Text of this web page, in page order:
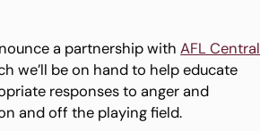
a partnership withAFL Central
we’ll be on hand to help educate
responses to anger and
and off the playing field.